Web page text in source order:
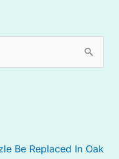
Be Replaced In Oak